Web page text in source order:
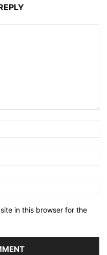
in this browser for the